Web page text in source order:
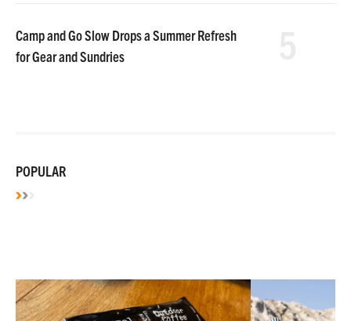
Camp and Go Slow Drops a Summer Refresh
for Gear and Sundries
POPULAR